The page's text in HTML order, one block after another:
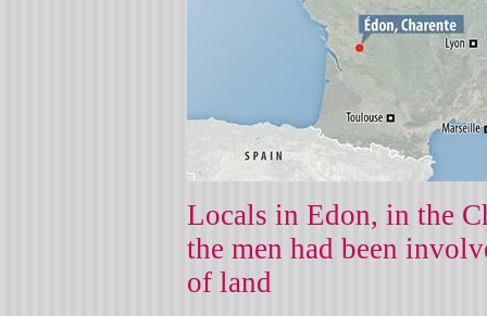
Locals in Edon, in the
the men had been
of land